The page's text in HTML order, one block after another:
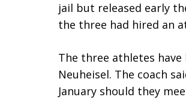
jail but released early
the three had hired an
The three athletes have
Neuheisel. The coach
January should they